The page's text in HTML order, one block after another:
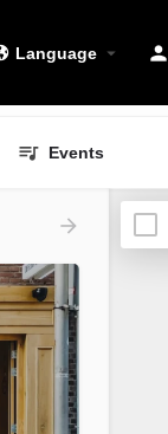
Language
Events